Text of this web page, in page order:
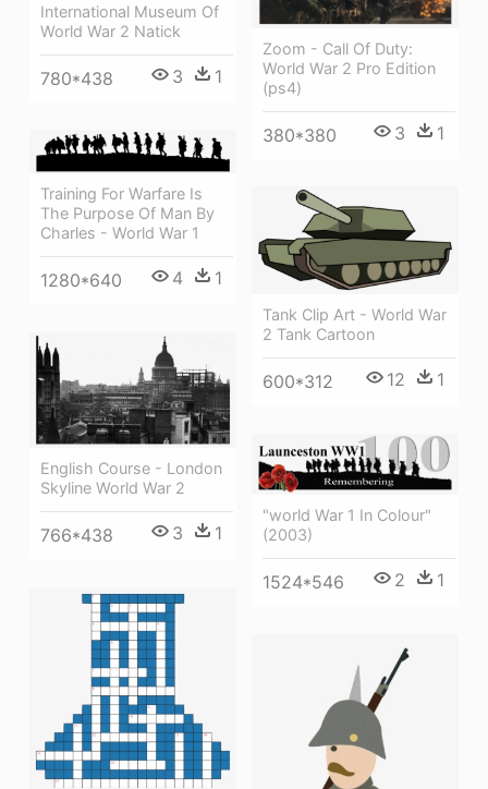
International Museum Of
World War 2 Natick
780*438 3 1
Zoom - Call Of Duty:
World War 2 Pro Edition
(ps4)
380*380 3 1
Training For Warfare Is
The Purpose Of Man By
Charles - World War 1
1280*640 4 1
Tank Clip Art - World War
2 Tank Cartoon
600*312 12 1
English Course - London
Skyline World War 2
766*438 3 1
"world War 1 In Colour"
(2003)
1524*546 2 1